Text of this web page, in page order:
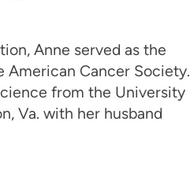
Anne served as the
American Cancer Society.
from the University
Va. with her husband